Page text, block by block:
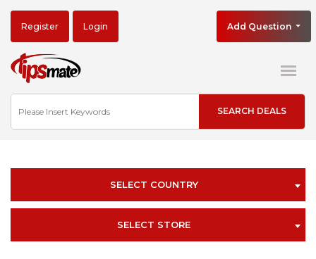
Register Login Add Question
SELECT COUNTRY
SELECT STORE